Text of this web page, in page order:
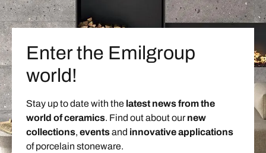
Enter the Emilgroup
world!
Stay up to date with the latest news from the
world of ceramics. Find out about ournew
collections, eventsand innovative applications
of porcelain stoneware.